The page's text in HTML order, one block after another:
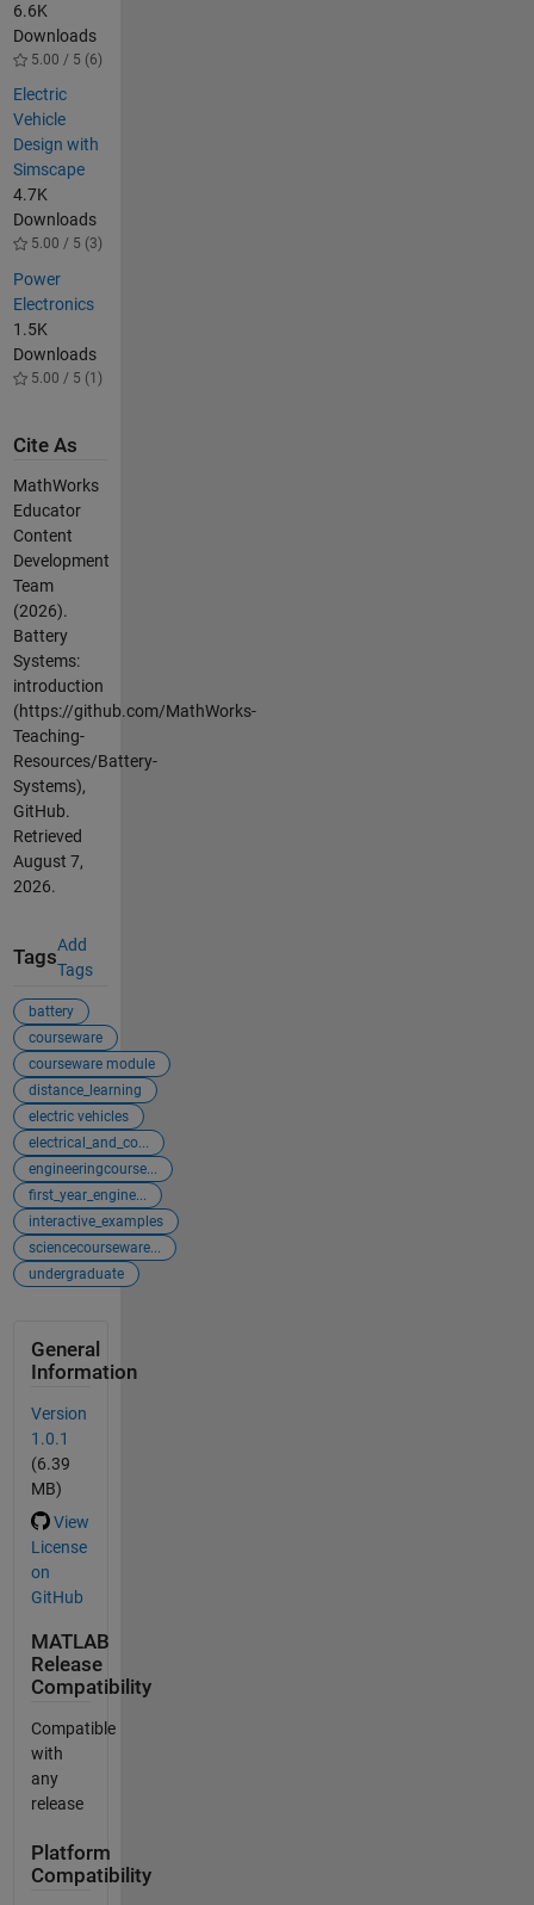
6.6K
Downloads
5.00 / 5 (6)
Electric
Vehicle
Design with
Simscape
4.7K
Downloads
5.00 / 5 (3)
Power
Electronics
1.5K
Downloads
5.00 / 5 (1)
Cite As
MathWorks
Educator
Content
Development
Team
(2026).
Battery
Systems:
introduction
(https://github.com/MathWorks-
Teaching-
Resources/Battery-
Systems),
GitHub.
Retrieved
August 7,
2026.
Tags
Add
Tags
battery
courseware
courseware module
distance_learning
electric vehicles
electrical_and_co...
engineeringcourse...
first_year_engine...
interactive_examples
sciencecourseware...
undergraduate
General
Information
Version
1.0.1
(6.39
MB)
View
License
on
GitHub
MATLAB
Release
Compatibility
Compatible
with
any
release
Platform
Compatibility